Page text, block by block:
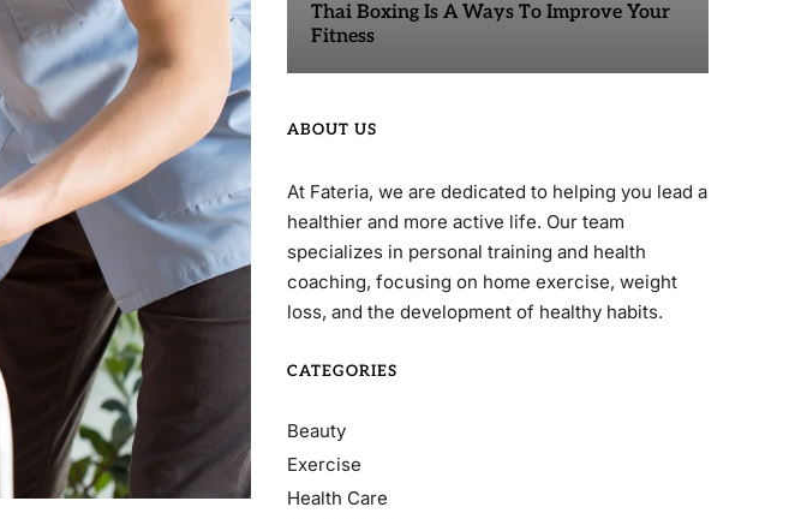
Thai Boxing Is A Ways To Improve Your
Fitness
ABOUT US
At Fateria, we are dedicated to helping you lead a
healthier and more active life. Our team
specializes in personal training and health
coaching, focusing on home exercise, weight
loss, and the development of healthy habits.
CATEGORIES
Beauty
Exercise
Health Care